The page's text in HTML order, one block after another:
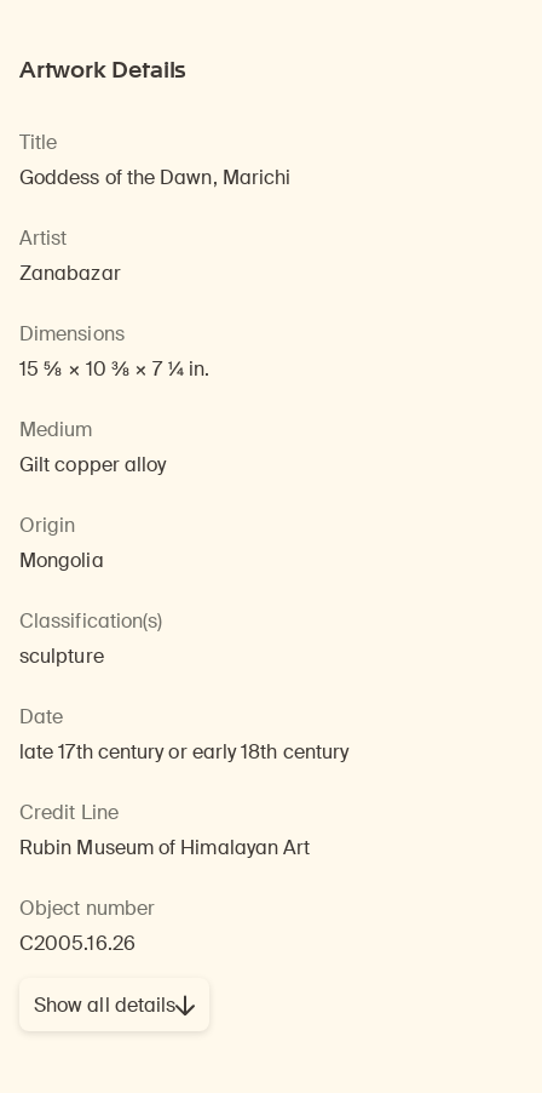
Artwork Details
Title
Goddess of the Dawn, Marichi
Artist
Zanabazar
Dimensions
15 5/8 × 10 3/8 × 7 1/4 in.
Medium
Gilt copper alloy
Origin
Mongolia
Classification(s)
sculpture
Date
late 17th century or early 18th century
Credit Line
Rubin Museum of Himalayan Art
Object number
C2005.16.26
Show all details